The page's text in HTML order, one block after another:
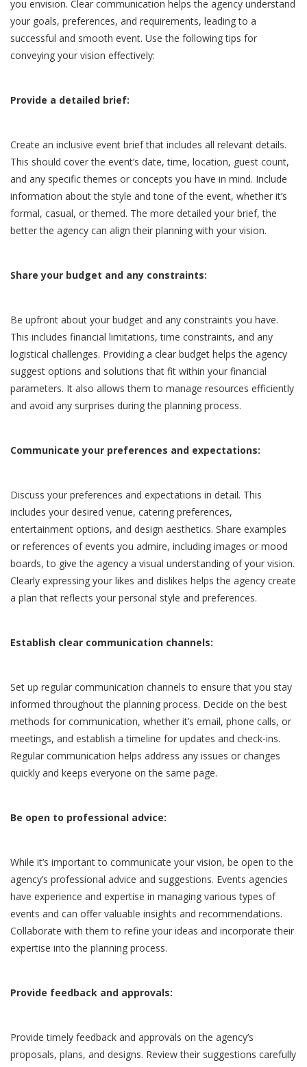
you envision. Clear communication helps the agency understand
your goals, preferences, and requirements, leading to a
successful and smooth event. Use the following tips for
conveying your vision effectively:
Provide a detailed brief:
Create an inclusive event brief that includes all relevant details.
This should cover the event’s date, time, location, guest count,
and any specific themes or concepts you have in mind. Include
information about the style and tone of the event, whether it’s
formal, casual, or themed. The more detailed your brief, the
better the agency can align their planning with your vision.
Share your budget and any constraints:
Be upfront about your budget and any constraints you have.
This includes financial limitations, time constraints, and any
logistical challenges. Providing a clear budget helps the agency
suggest options and solutions that fit within your financial
parameters. It also allows them to manage resources efficiently
and avoid any surprises during the planning process.
Communicate your preferences and expectations:
Discuss your preferences and expectations in detail. This
includes your desired venue, catering preferences,
entertainment options, and design aesthetics. Share examples
or references of events you admire, including images or mood
boards, to give the agency a visual understanding of your vision.
Clearly expressing your likes and dislikes helps the agency create
a plan that reflects your personal style and preferences.
Establish clear communication channels:
Set up regular communication channels to ensure that you stay
informed throughout the planning process. Decide on the best
methods for communication, whether it’s email, phone calls, or
meetings, and establish a timeline for updates and check-ins.
Regular communication helps address any issues or changes
quickly and keeps everyone on the same page.
Be open to professional advice:
While it’s important to communicate your vision, be open to the
agency’s professional advice and suggestions. Events agencies
have experience and expertise in managing various types of
events and can offer valuable insights and recommendations.
Collaborate with them to refine your ideas and incorporate their
expertise into the planning process.
Provide feedback and approvals:
Provide timely feedback and approvals on the agency’s
proposals, plans, and designs. Review their suggestions carefully